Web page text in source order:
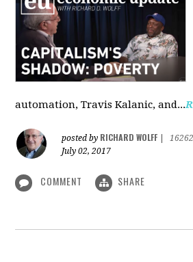
automation, Travis Kalanic, and...
posted by RICHARD WOLFF
July 02, 2017
COMMENT SHARE